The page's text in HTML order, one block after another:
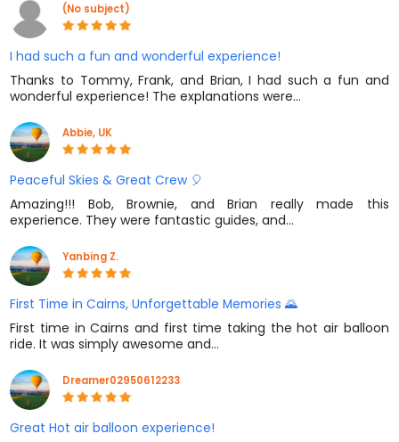
(No subject)
I had such a fun and wonderful experience!
Thanks to Tommy, Frank, and Brian, I had such a fun and
wonderful experience! The explanations were…
Abbie, UK
Peaceful Skies & Great Crew 🎈
Amazing!!! Bob, Brownie, and Brian really made this
experience. They were fantastic guides, and…
Yanbing Z.
First Time in Cairns, Unforgettable Memories 🌄
First time in Cairns and first time taking the hot air balloon
ride. It was simply awesome and…
Dreamer02950612233
Great Hot air balloon experience!